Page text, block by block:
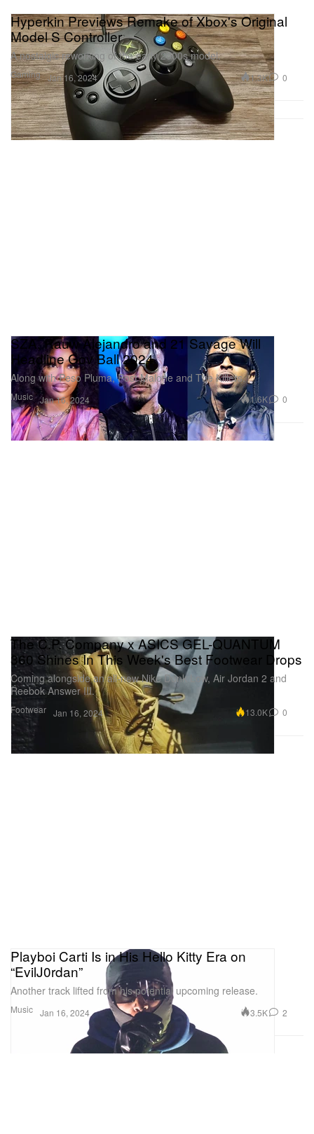
Gaming
Hyperkin Previews Remake of Xbox's Original
Model S Controller
A nostalgic reworking of the early 2000s model.
Jan 16, 2024 1.3K 0
Music
SZA, Rauw Alejandro and 21 Savage Will
Headline Gov Ball 2024
Along with Peso Pluma, Post Malone and The Killers.
Jan 16, 2024 1.6K 0
Footwear
The C.P. Company x ASICS GEL-QUANTUM
360 Shines In This Week's Best Footwear Drops
Coming alongside an all-new Nike Dunk Low, Air Jordan 2 and
Reebok Answer III.
Jan 16, 2024 13.0K 0
Music
Playboi Carti Is in His Hello Kitty Era on
“EvilJ0rdan”
Another track lifted from his potential upcoming release.
Jan 16, 2024 3.5K 2